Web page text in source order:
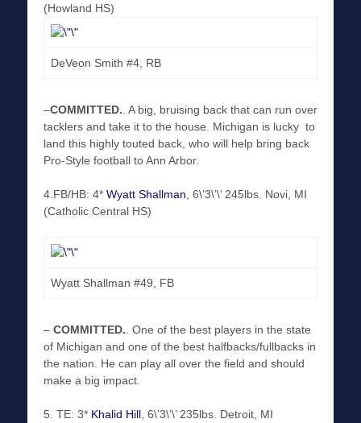
(Howland HS)
DeVeon Smith #4, RB
–COMMITTED. . A big, bruising back that can run over
tacklers and take it to the house. Michigan is lucky to
land this highly touted back, who will help bring back
Pro-Style football to Ann Arbor.
4.FB/HB: 4* Wyatt Shallman , 6\’3\’\’ 245lbs. Novi, MI
(Catholic Central HS)
Wyatt Shallman #49, FB
– COMMITTED. . One of the best players in the state
of Michigan and one of the best halfbacks/fullbacks in
the nation. He can play all over the field and should
make a big impact.
5. TE: 3* Khalid Hill , 6\’3\’\’ 235lbs. Detroit, MI